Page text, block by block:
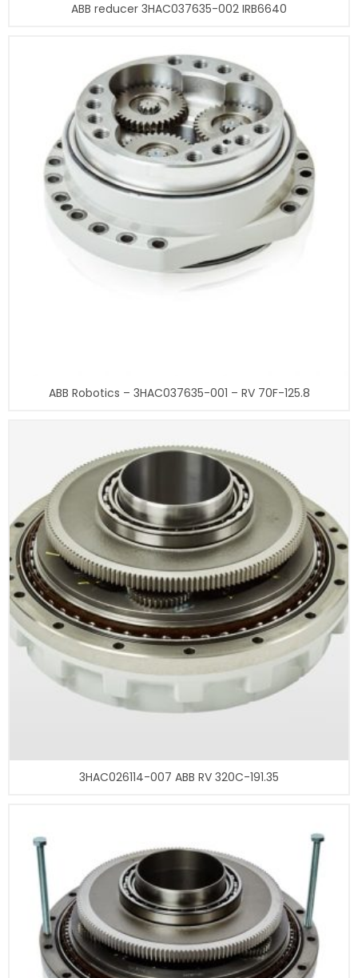
ABB reducer 3HAC037635-002 IRB6640
ABB Robotics – 3HAC037635-001 – RV 70F-125.8
3HAC026114-007 ABB RV 320C-191.35